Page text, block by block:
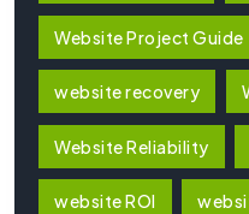
Website Project Guide
website recovery
Website Reliability
website ROI